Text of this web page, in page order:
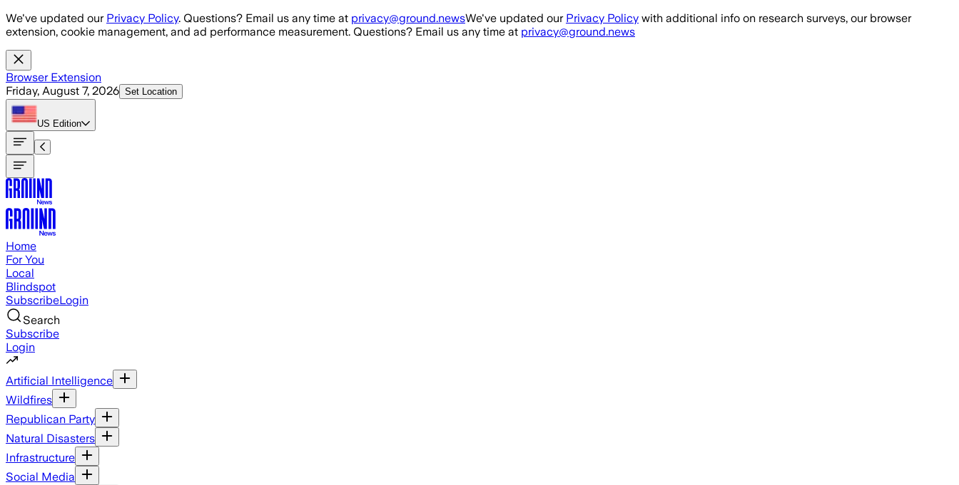
Skip to main content
We've updated our Privacy Policy. Questions? Email us any time at privacy@ground.newsWe've updated our Privacy Policy with additional info on research surveys, our browser
extension, cookie management, and ad performance measurement. Questions? Email us any time at privacy@ground.news
Browser Extension
Friday, August 7, 2026 Set Location
US Edition
Home
For You
Local
Blindspot
SubscribeLogin
Search
Subscribe
Login
Artificial Intelligence
Wildfires
Republican Party
Natural Disasters
Infrastructure
Social Media